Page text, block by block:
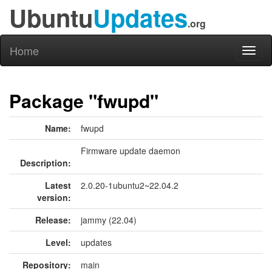
UbuntuUpdates.org
Home
Package "fwupd"
Name: fwupd
Description:
Firmware update daemon
Latest
version:
2.0.20-1ubuntu2~22.04.2
Release:
jammy (22.04)
Level:
updates
Repository:
main